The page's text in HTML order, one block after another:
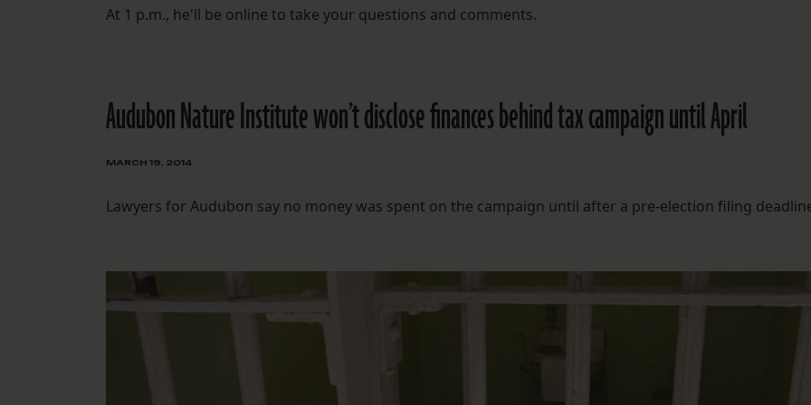
At 1 p.m., he'll be online to take your questions and comments.
Audubon Nature Institute won’t disclose finances behind tax campaign until April
MARCH 19, 2014
Lawyers for Audubon say no money was spent on the campaign until after a pre-election filing